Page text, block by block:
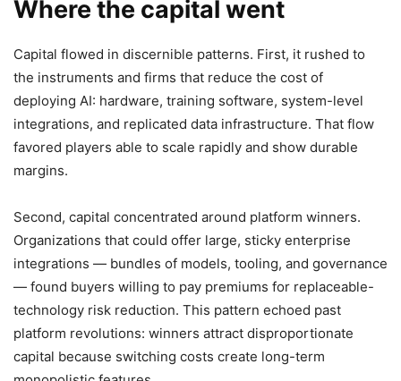
Where the capital went
Capital flowed in discernible patterns. First, it rushed to
the instruments and firms that reduce the cost of
deploying AI: hardware, training software, system-level
integrations, and replicated data infrastructure. That flow
favored players able to scale rapidly and show durable
margins.
Second, capital concentrated around platform winners.
Organizations that could offer large, sticky enterprise
integrations — bundles of models, tooling, and governance
— found buyers willing to pay premiums for replaceable-
technology risk reduction. This pattern echoed past
platform revolutions: winners attract disproportionate
capital because switching costs create long-term